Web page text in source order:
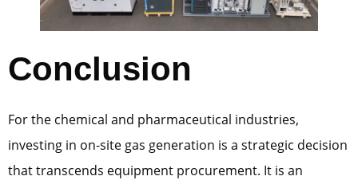
Conclusion
For the chemical and pharmaceutical industries,
investing in on-site gas generation is a strategic decision
that transcends equipment procurement. It is an